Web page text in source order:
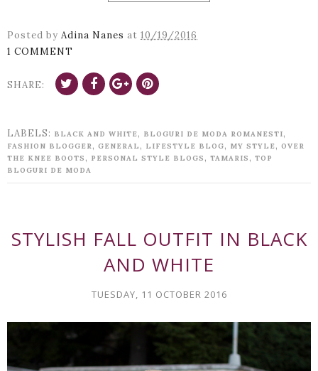
Posted by Adina Nanes at 10/19/2016
1 COMMENT
SHARE:
LABELS: BLACK AND WHITE , BLOGURI DE MODA ROMANESTI,
FASHION BLOGGER, GENERAL , LIFESTYLE BLOG, MY STYLE , OVER
THE KNEE BOOTS , PERSONAL STYLE BLOGS , TAMARIS , TOP
BLOGURI DE MODA
STYLISH FALL OUTFIT IN BLACK
AND WHITE
TUESDAY, 11 OCTOBER 2016